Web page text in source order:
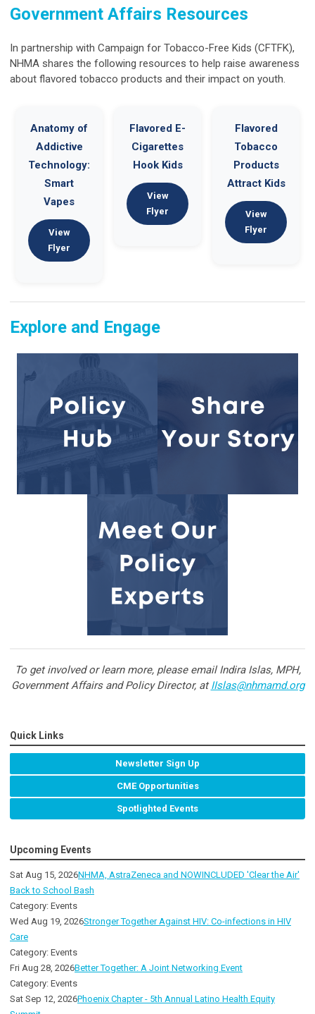
Government Affairs Resources
In partnership with Campaign for Tobacco-Free Kids (CFTFK),
NHMA shares the following resources to help raise awareness
about flavored tobacco products and their impact on youth.
Anatomy of
Addictive
Technology:
Smart
Vapes
View
Flyer
Flavored E-
Cigarettes
Hook Kids
View
Flyer
Flavored
Tobacco
Products
Attract Kids
View
Flyer
Explore and Engage
To get involved or learn more, please email Indira Islas, MPH,
Government Affairs and Policy Director, atIIslas@nhmamd.org
Quick Links
Newsletter Sign Up
CME Opportunities
Spotlighted Events
Upcoming Events
Sat Aug 15, 2026NHMA, AstraZeneca and NOWINCLUDED 'Clear the Air'
Back to School Bash
Category: Events
Wed Aug 19, 2026Stronger Together Against HIV: Co-infections in HIV
Care
Category: Events
Fri Aug 28, 2026Better Together: A Joint Networking Event
Category: Events
Sat Sep 12, 2026Phoenix Chapter - 5th Annual Latino Health Equity